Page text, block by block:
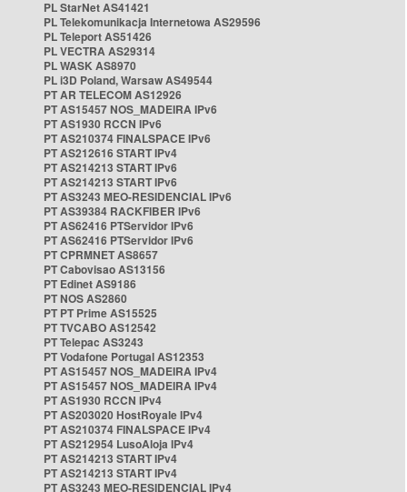
PL StarNet AS41421
PL Telekomunikacja Internetowa AS29596
PL Teleport AS51426
PL VECTRA AS29314
PL WASK AS8970
PL i3D Poland, Warsaw AS49544
PT AR TELECOM AS12926
PT AS15457 NOS_MADEIRA IPv6
PT AS1930 RCCN IPv6
PT AS210374 FINALSPACE IPv6
PT AS212616 START IPv4
PT AS214213 START IPv6
PT AS214213 START IPv6
PT AS3243 MEO-RESIDENCIAL IPv6
PT AS39384 RACKFIBER IPv6
PT AS62416 PTServidor IPv6
PT AS62416 PTServidor IPv6
PT CPRMNET AS8657
PT Cabovisao AS13156
PT Edinet AS9186
PT NOS AS2860
PT PT Prime AS15525
PT TVCABO AS12542
PT Telepac AS3243
PT Vodafone Portugal AS12353
PT AS15457 NOS_MADEIRA IPv4
PT AS15457 NOS_MADEIRA IPv4
PT AS1930 RCCN IPv4
PT AS203020 HostRoyale IPv4
PT AS210374 FINALSPACE IPv4
PT AS212954 LusoAloja IPv4
PT AS214213 START IPv4
PT AS214213 START IPv4
PT AS3243 MEO-RESIDENCIAL IPv4